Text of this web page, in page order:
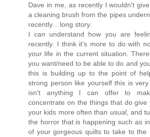
Dave in me, as recently I wouldn't
a cleaning brush from the pipes
recently... long story.
I can understand how you are
recently. I think it's more to do with
your life in the current situation.
you want/need to be able to do and
this is building up to the point of
strong person like yourself this is
isn't anything I can offer to
concentrate on the things that do
your kids more often than usual, and
the horror that is happening such as
of your gorgeous quilts to take to the